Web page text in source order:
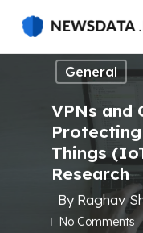
main
General
VPNs and
Things
Research
By Raghav
No Comments